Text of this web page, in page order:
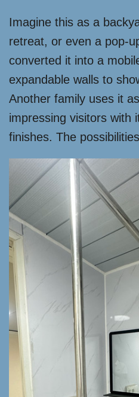
Imagine this as a
retreat, or even a pop-
converted it into a
expandable walls to
Another family uses it
impressing visitors with
finishes. The